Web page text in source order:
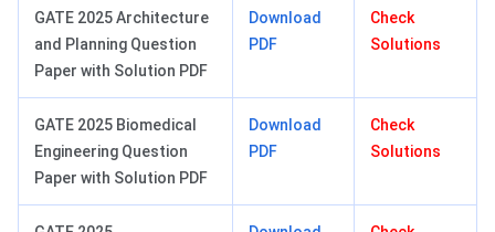
GATE 2025 Architecture
and Planning Question
Paper with Solution PDF
Download
PDF
Check
Solutions
GATE 2025 Biomedical
Engineering Question
Paper with Solution PDF
Download
PDF
Check
Solutions